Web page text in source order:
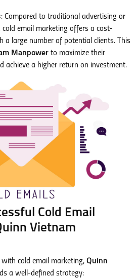
: Compared to traditional advertising or
cold email marketing offers a cost-
a large number of potential clients. This
Manpower to maximize their
achieve a higher return on investment.
Cold Email
Vietnam
cold email marketing, Quinn
a well-defined strategy: